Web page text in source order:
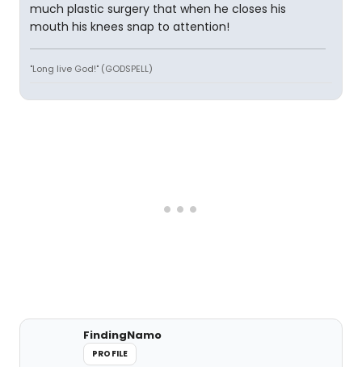
much plastic surgery that when he closes his
mouth his knees snap to attention!
"Long live God!" (GODSPELL)
FindingNamo
PROFILE